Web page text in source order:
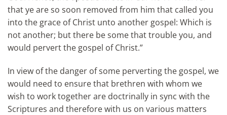
that ye are so soon removed from him that called you
into the grace of Christ unto another gospel: Which is
not another; but there be some that trouble you, and
would pervert the gospel of Christ.”
In view of the danger of some perverting the gospel, we
would need to ensure that brethren with whom we
wish to work together are doctrinally in sync with the
Scriptures and therefore with us on various matters